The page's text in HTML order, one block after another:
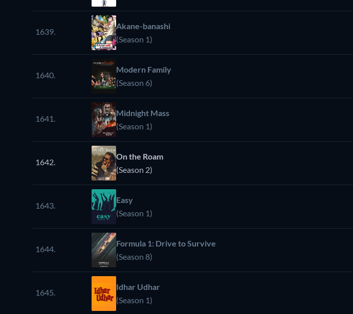
1639.
Akane-banashi
(Season 1)
1640.
Modern Family
(Season 6)
1641.
Midnight Mass
(Season 1)
1642.
On the Roam
(Season 2)
1643.
Easy
(Season 1)
1644.
Formula 1: Drive to Survive
(Season 8)
1645.
Idhar Udhar
(Season 1)